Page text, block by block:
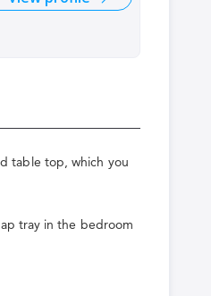
table top, which you
tray in the bedroom